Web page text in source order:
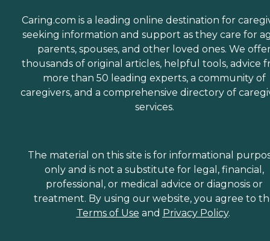
Caring.com is a leading online destination for
seeking information and support as they care for
parents, spouses, and other loved ones. We
thousands of original articles, helpful tools, advice
more than 50 leading experts, a community of
caregivers, and a comprehensive directory of
services.
The material on this site is for informational
only and is not a substitute for legal, financial,
professional, or medical advice or diagnosis or
treatment. By using our website, you agree to
Terms of Use and Privacy Policy.